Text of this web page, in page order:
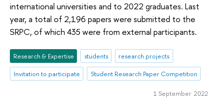
international universities and to 2022 graduates. Last
year, a total of 2,196 papers were submitted to the
SRPC, of which 435 were from external participants.
Research & Expertise students
research projects
Invitation to participate
Student Research Paper Competition
1 September 2022